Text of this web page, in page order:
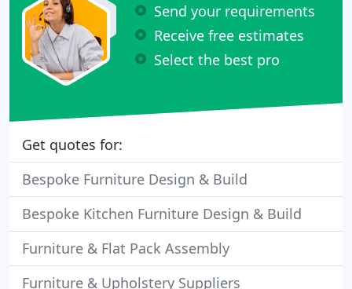
Send your requirements
Receive free estimates
Select the best pro
Get quotes for:
Bespoke Furniture Design & Build
Bespoke Kitchen Furniture Design & Build
Furniture & Flat Pack Assembly
Furniture & Upholstery Suppliers